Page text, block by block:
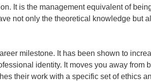
It is the management equivalent of
not only the theoretical knowledge but
milestone. It has been shown to
identity. It moves you away from
their work with a specific set of ethics